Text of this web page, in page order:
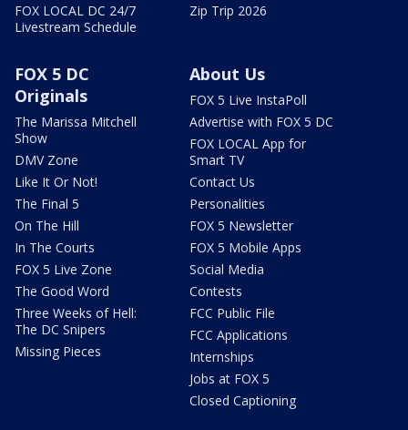
FOX LOCAL DC 24/7
Livestream Schedule
Zip Trip 2026
FOX 5 DC
Originals
The Marissa Mitchell
Show
DMV Zone
Like It Or Not!
The Final 5
On The Hill
In The Courts
FOX 5 Live Zone
The Good Word
Three Weeks of Hell:
The DC Snipers
Missing Pieces
About Us
FOX 5 Live InstaPoll
Advertise with FOX 5 DC
FOX LOCAL App for
Smart TV
Contact Us
Personalities
FOX 5 Newsletter
FOX 5 Mobile Apps
Social Media
Contests
FCC Public File
FCC Applications
Internships
Jobs at FOX 5
Closed Captioning